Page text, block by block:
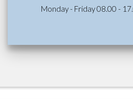
Monday - Friday 08.00 -